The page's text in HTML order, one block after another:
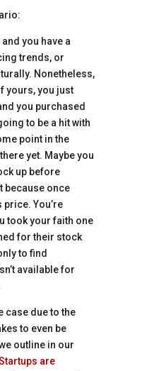
and you have a
trends, or
Nonetheless,
yours, you just
you purchased
to be a hit with
point in the
yet. Maybe you
up before
because once
You’re
took your faith one
for their stock
to find
available for
case due to the
to even be
outline in our
are